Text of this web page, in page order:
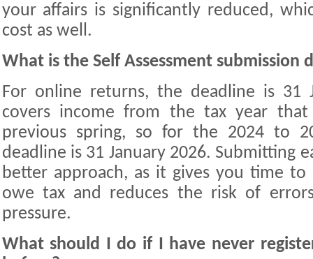
your affairs is significantly reduced,
cost as well.
What is the Self Assessment submission
For online returns, the deadline is 31
covers income from the tax year
previous spring, so for the 2024 to
deadline is 31 January 2026. Submitting
better approach, as it gives you time
owe tax and reduces the risk of
pressure.
What should I do if I have never